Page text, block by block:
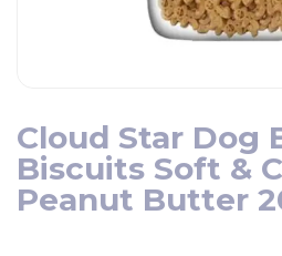
Cloud Star Dog
Biscuits Soft &
Peanut Butter